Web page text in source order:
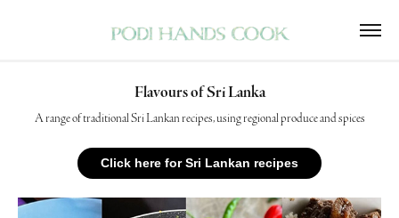
Flavours of Sri Lanka
A range of traditional Sri Lankan recipes, using regional produce and spices
Click here for Sri Lankan recipes